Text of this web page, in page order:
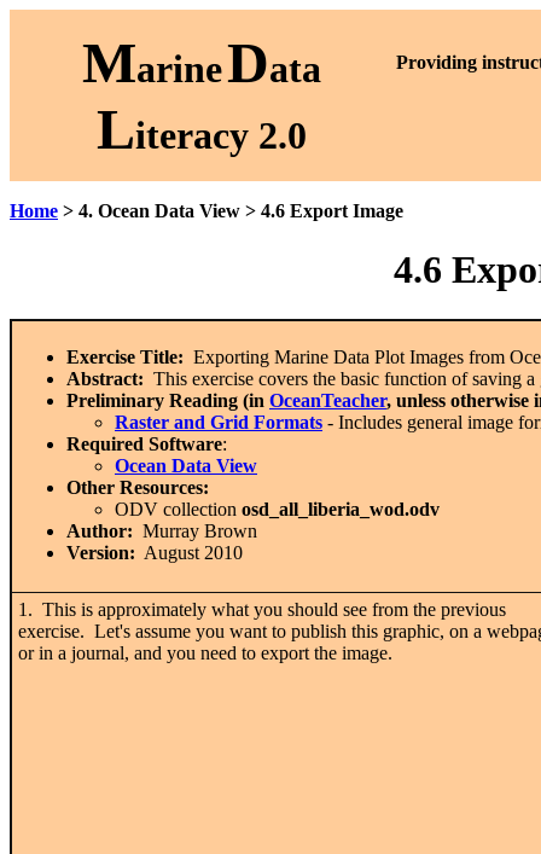
MarineData
Literacy 2.0
Providing
Home > 4. Ocean Data View > 4.6 Export Image
4.6
Exercise Title: Exporting Marine Data Plot Images from
Abstract: This exercise covers the basic function of saving
Preliminary Reading (in OceanTeacher, unless otherwise
Raster and Grid Formats - Includes general image
Required Software:
Ocean Data View
Other Resources:
ODV collection osd_all_liberia_wod.odv
Author: Murray Brown
Version: August 2010
1. This is approximately what you should see from the previous
exercise. Let's assume you want to publish this graphic, on a
or in a journal, and you need to export the image.